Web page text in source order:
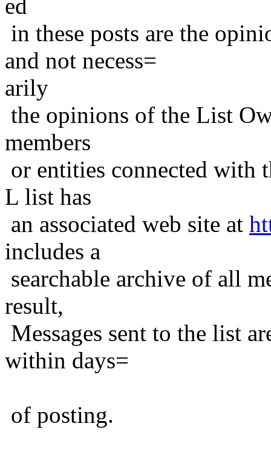
ed
in these posts are the
and not necess=
arily
the opinions of the List
members
or entities connected with
L list has
an associated web site at
includes a
searchable archive of all
result,
Messages sent to the list
within days=
of posting.